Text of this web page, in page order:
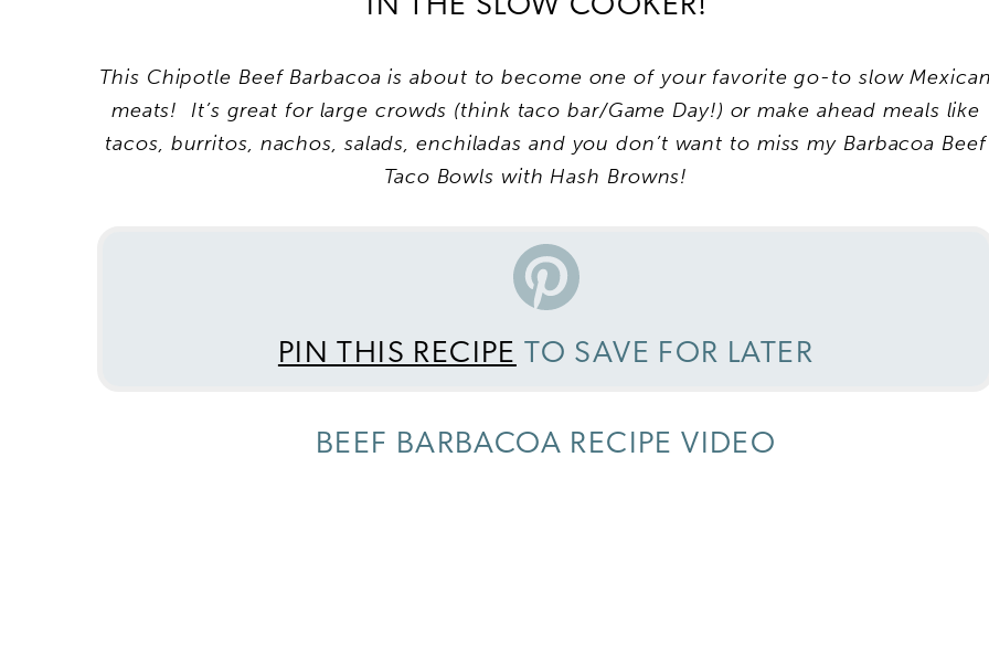
IN THE SLOW COOKER!
This Chipotle Beef Barbacoa is about to become one of your favorite go-to slow
meats! It’s great for large crowds (think taco bar/Game Day!) or make ahead meals like
tacos, burritos, nachos, salads, enchiladas and you don’t want to miss my Barbacoa Beef
Taco Bowls with Hash Browns!
PIN THIS RECIPE TO SAVE FOR LATER
BEEF BARBACOA RECIPE VIDEO